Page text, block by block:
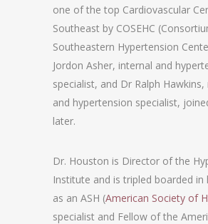
one of the top Cardiovascular
Southeast by COSEHC
Southeastern Hypertension
Jordon Asher, internal and
specialist, and Dr Ralph
and hypertension specialist,
later.
Dr. Houston is Director of the
Institute and is tripled boarded in
as an ASH (American Society of
specialist and Fellow of the